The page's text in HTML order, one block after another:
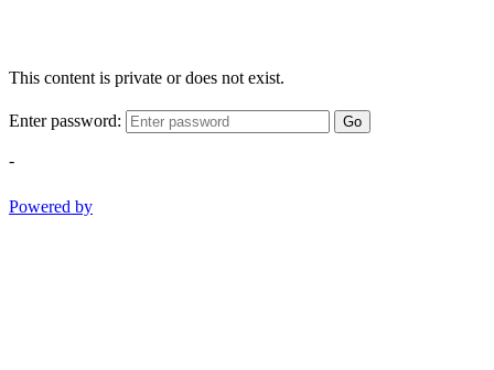
This content is private or does not exist.
Enter password: Go
-
Powered by